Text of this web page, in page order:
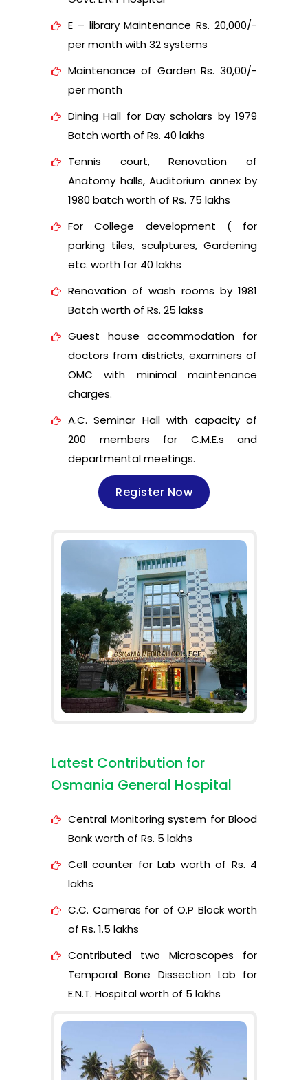
E – library Maintenance Rs. 20,000/-
per month with 32 systems
Maintenance of Garden Rs. 30,00/-
per month
Dining Hall for Day scholars by 1979
Batch worth of Rs. 40 lakhs
Tennis court, Renovation of
Anatomy halls, Auditorium annex by
1980 batch worth of Rs. 75 lakhs
For College development ( for
parking tiles, sculptures, Gardening
etc. worth for 40 lakhs
Renovation of wash rooms by 1981
Batch worth of Rs. 25 lakss
Guest house accommodation for
doctors from districts, examiners of
OMC with minimal maintenance
charges.
A.C. Seminar Hall with capacity of
200 members for C.M.E.s and
departmental meetings.
Register Now
Latest Contribution for
Osmania General Hospital
Central Monitoring system for Blood
Bank worth of Rs. 5 lakhs
Cell counter for Lab worth of Rs. 4
lakhs
C.C. Cameras for of O.P Block worth
of Rs. 1.5 lakhs
Contributed two Microscopes for
Temporal Bone Dissection Lab for
E.N.T. Hospital worth of 5 lakhs